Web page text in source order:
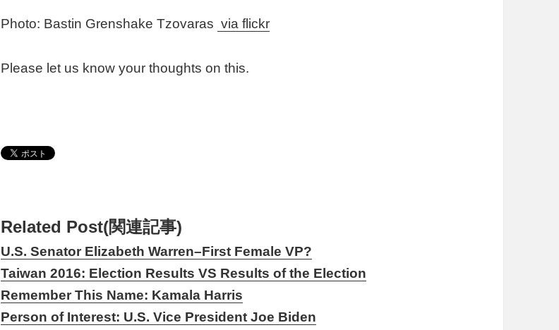
Photo: Bastin Grenshake Tzovaras via flickr
Please let us know your thoughts on this.
Related Post(関連記事)
U.S. Senator Elizabeth Warren–First Female VP?
Taiwan 2016: Election Results VS Results of the Election
Remember This Name: Kamala Harris
Person of Interest: U.S. Vice President Joe Biden